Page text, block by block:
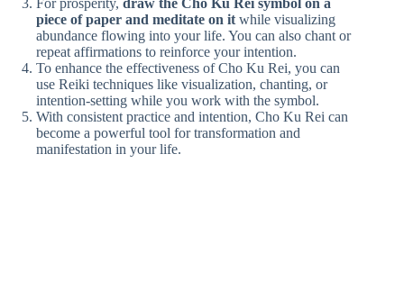
For prosperity, draw the Cho Ku Rei symbol on a
piece of paper and meditate on it while visualizing
abundance flowing into your life. You can also chant or
repeat affirmations to reinforce your intention.
To enhance the effectiveness of Cho Ku Rei, you can
use Reiki techniques like visualization, chanting, or
intention-setting while you work with the symbol.
With consistent practice and intention, Cho Ku Rei can
become a powerful tool for transformation and
manifestation in your life.